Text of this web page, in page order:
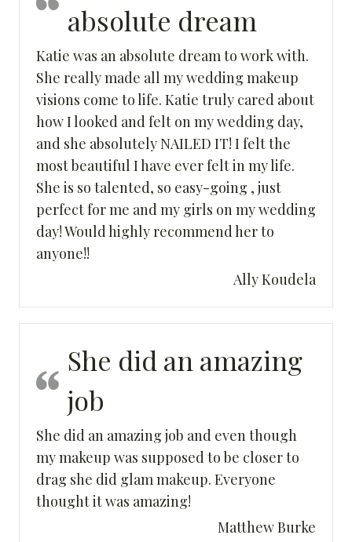
absolute dream
Katie was an absolute dream to work with.
She really made all my wedding makeup
visions come to life. Katie truly cared about
how I looked and felt on my wedding day,
and she absolutely NAILED IT! I felt the
most beautiful I have ever felt in my life.
She is so talented, so easy-going , just
perfect for me and my girls on my wedding
day! Would highly recommend her to
anyone!!
Ally Koudela
She did an amazing
job
She did an amazing job and even though
my makeup was supposed to be closer to
drag she did glam makeup. Everyone
thought it was amazing!
Matthew Burke